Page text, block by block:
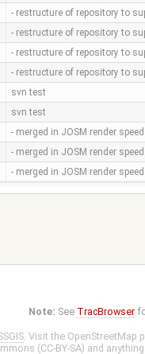
- restructure of repository to
- restructure of repository to
- restructure of repository to
- restructure of repository to
svn test
svn test
- merged in JOSM render
- merged in JOSM render
- merged in JOSM render
Note: See TracBrowser
. Visit the OpenStreetMap
(CC-BY-SA) and